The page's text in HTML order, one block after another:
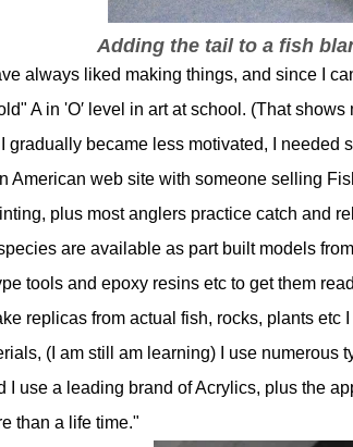
Adding the tail to a fish
always liked making things, and since I
A in 'O′ level in art at school. (That
gradually became less motivated, I needed
American web site with someone selling
plus most anglers practice catch and
are available as part built models
tools and epoxy resins etc to get them
replicas from actual fish, rocks, plants
(I am still am learning) I use numerous
I use a leading brand of Acrylics, plus the
than a life time."